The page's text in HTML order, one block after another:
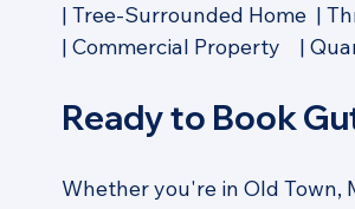
| Tree-Surrounded Home  |
| Commercial Property    |
Ready to Book
Whether you're in Old Town,